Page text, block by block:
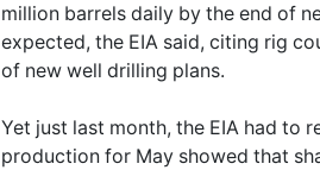
million barrels daily by the end of
expected, the EIA said, citing rig
of new well drilling plans.
Yet just last month, the EIA had
production for May showed that